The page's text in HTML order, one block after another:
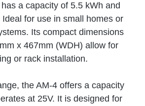
a capacity of 5.5 kWh and
for use in small homes or
Its compact dimensions
x 467mm (WDH) allow for
or rack installation.
the AM-4 offers a capacity
at 25V. It is designed for